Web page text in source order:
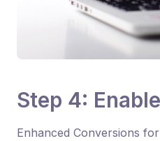
Step 4:
Enhanced Conversions